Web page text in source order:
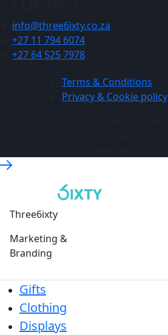
info@three6ixty.co.za
+27 11 794 6074
+27 64 525 7978
Terms & Conditions
Privacy & Cookie policy
Three6ixty
Marketing &
Branding
Gifts
Clothing
Displays